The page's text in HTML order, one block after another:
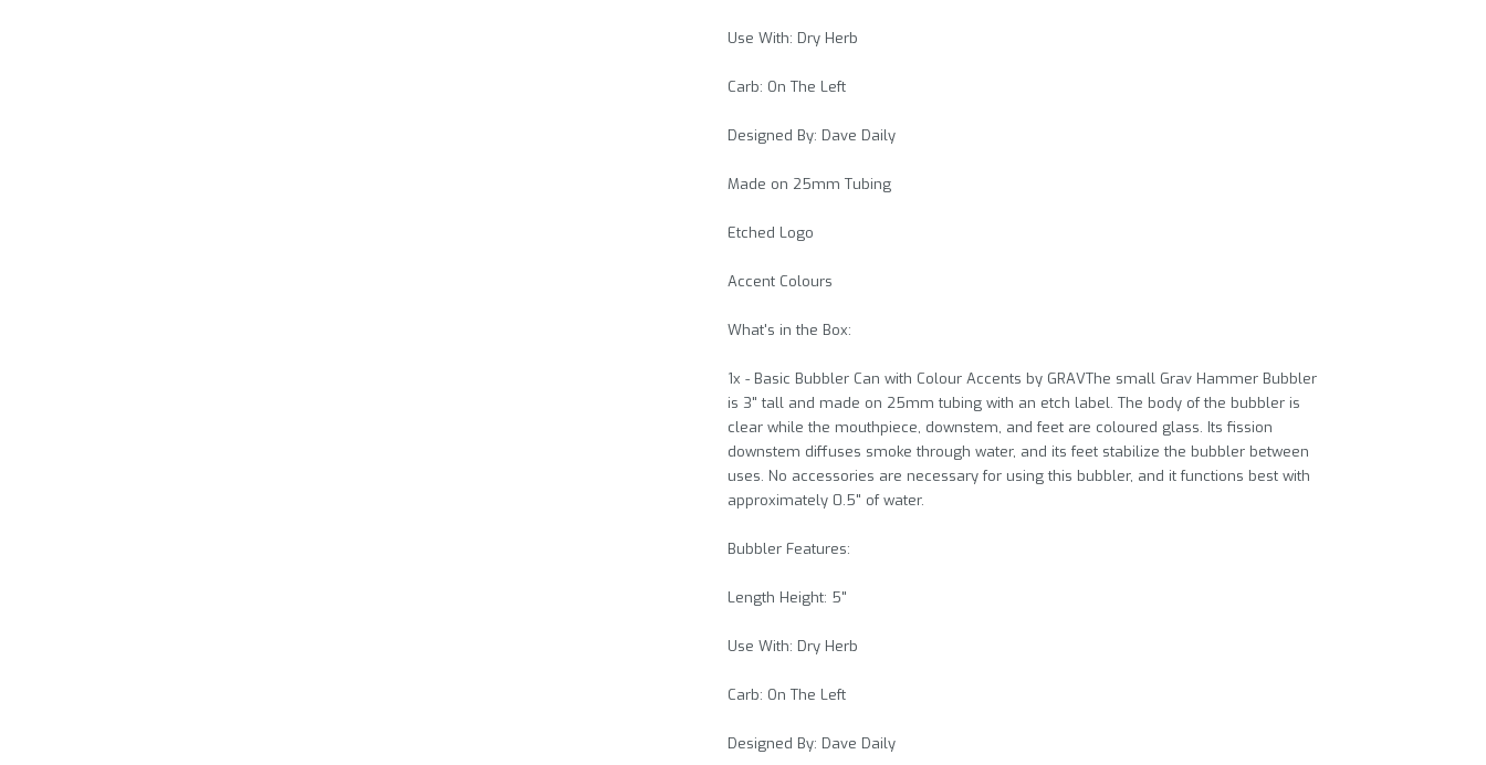
Use With: Dry Herb
Carb: On The Left
Designed By: Dave Daily
Made on 25mm Tubing
Etched Logo
Accent Colours
What's in the Box:
1x - Basic Bubbler Can with Colour Accents by GRAVThe small Grav Hammer Bubbler
is 3" tall and made on 25mm tubing with an etch label. The body of the bubbler is
clear while the mouthpiece, downstem, and feet are coloured glass. Its fission
downstem diffuses smoke through water, and its feet stabilize the bubbler between
uses. No accessories are necessary for using this bubbler, and it functions best with
approximately 0.5" of water.
Bubbler Features:
Length Height: 5"
Use With: Dry Herb
Carb: On The Left
Designed By: Dave Daily